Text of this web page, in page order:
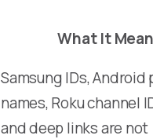
What It
Samsung IDs, Android
names, Roku channel
and deep links are not